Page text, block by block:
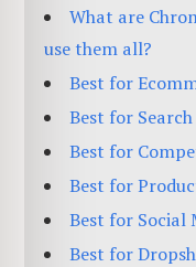
What are
use them all?
Best for
Best for
Best for
Best for
Best for Social
Best for